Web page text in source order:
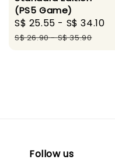
(PS5 Game)
Sale
price
S$ 25.55 - S$ 34.10
S$ 26.90-S$ 35.90
Follow us